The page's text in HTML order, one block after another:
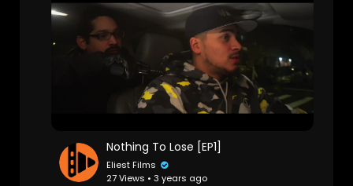
Nothing To Lose [EP1]
Eliest Films
27 Views • 3 years ago